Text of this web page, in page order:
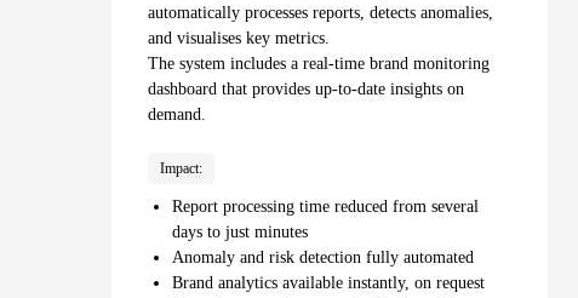
automatically processes reports, detects anomalies,
and visualises key metrics.
The system includes a real-time brand monitoring
dashboard that provides up-to-date insights on
demand.
Impact:
Report processing time reduced from several
days to just minutes
Anomaly and risk detection fully automated
Brand analytics available instantly, on request